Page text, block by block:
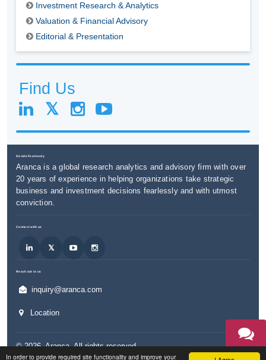
In order to provide required site functionality and improve your
Investment Research & Analytics
Valuation & Financial Advisory
Editorial & Presentation
Find Us
TALK TO
AN EXPERT
Decide Fearlessly
Aranca is a global research analytics and advisory firm with over
20 years of experience in helping organizations take strategic
business and investment decisions fearlessly and with utmost
conviction.
Connect with us
Reach out to us
inquiry@aranca.com
Location
©2026,Aranca. All rights reserved.